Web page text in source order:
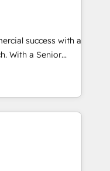
to the table.
business's unique
that aligns
success with a
With a Senior
in HubSpot,
Business
with Retail. We
Marketing &
in your
at RevOps,
sales &
and building